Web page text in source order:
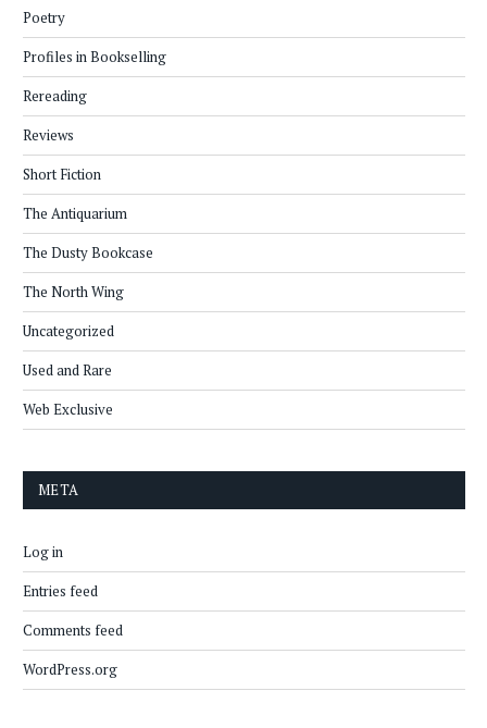
Poetry
Profiles in Bookselling
Rereading
Reviews
Short Fiction
The Antiquarium
The Dusty Bookcase
The North Wing
Uncategorized
Used and Rare
Web Exclusive
META
Log in
Entries feed
Comments feed
WordPress.org